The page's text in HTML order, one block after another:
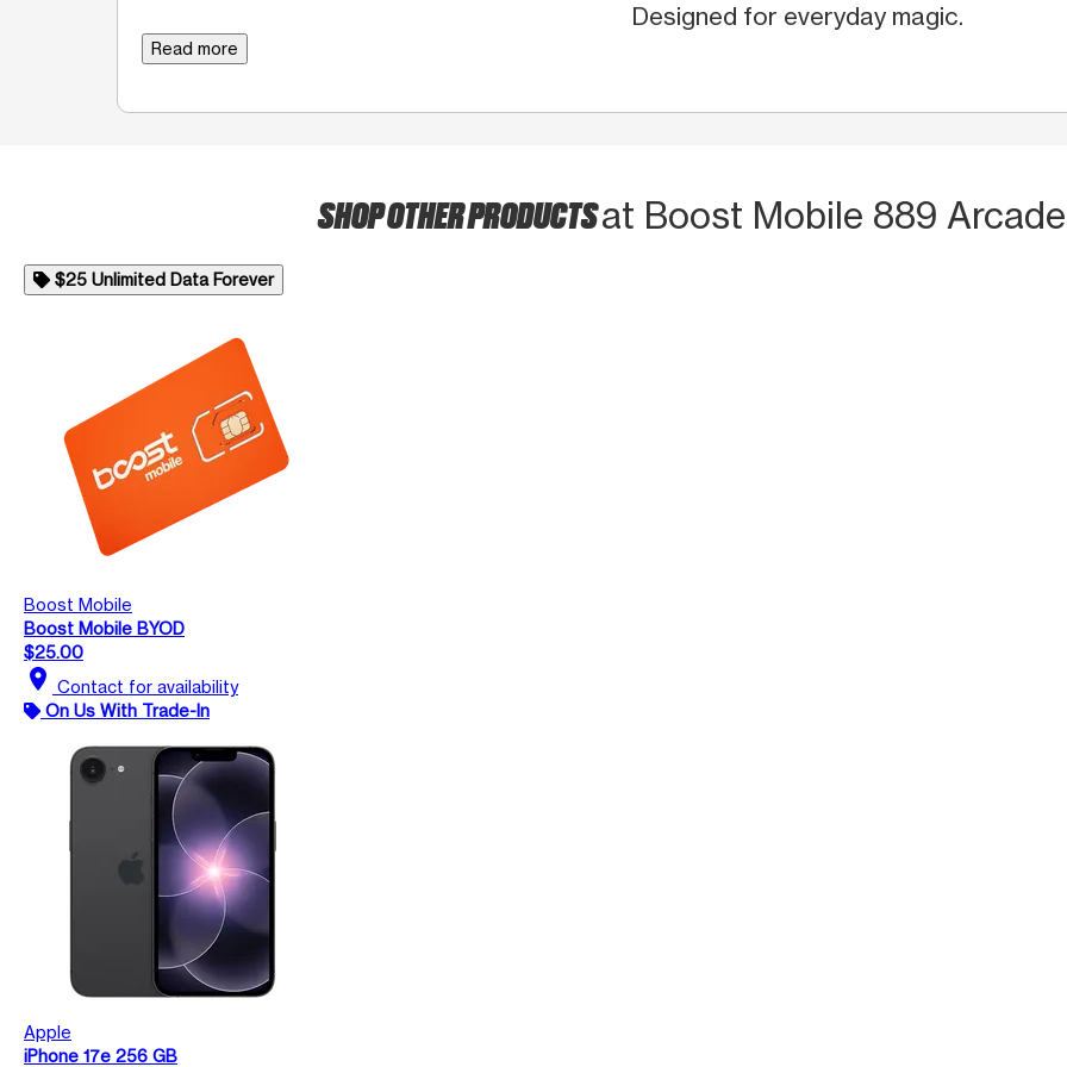
Designed for everyday magic.
Read more
SHOP OTHER PRODUCTSat Boost Mobile 889
$25 Unlimited Data Forever
Boost Mobile
Boost Mobile BYOD
$25.00
location_on Contact for availability
On Us With Trade-In
Apple
iPhone 17e 256 GB